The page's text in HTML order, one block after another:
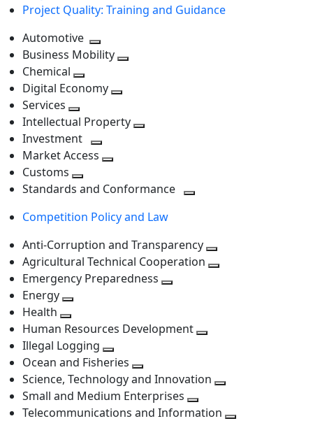
Project Quality: Training and Guidance
Automotive
Toggle
next
level
Business Mobility
Chemical
Toggle
level
Digital Economy
next
level
Services
Toggle
next
level
Intellectual Property
Investment
Toggle
level
Market Access
next
Customs
Toggle
level
Standards and Conformance
Competition Policy and Law
Anti-Corruption and Transparency
Agricultural Technical Cooperation
Emergency Preparedness
level
Energy
next
level
Health
Toggle
next
level
Human Resources Development
level
Illegal Logging
Toggle
next
level
Ocean and Fisheries
Toggle
next
level
Science, Technology and Innovation
next
Small and Medium Enterprises
Toggle
Telecommunications and Information